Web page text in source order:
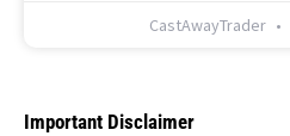
CastAwayTrader
Important Disclaimer